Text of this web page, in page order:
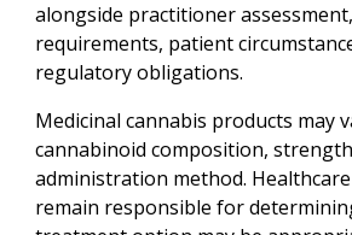
alongside practitioner
requirements, patient
regulatory obligations.
Medicinal cannabis products may
cannabinoid composition,
administration method.
remain responsible for